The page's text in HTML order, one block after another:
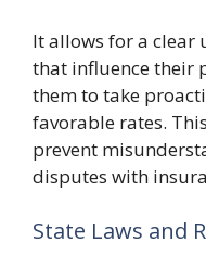
It allows for a clear
that influence their
them to take
favorable rates.
prevent
disputes with
State Laws and